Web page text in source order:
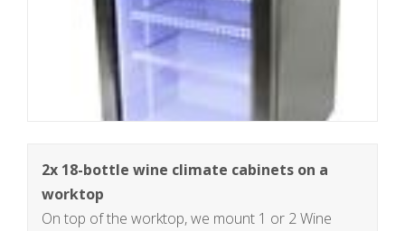
2x 18-bottle wine climate cabinets on a
worktop
On top of the worktop, we mount 1 or 2 Wine